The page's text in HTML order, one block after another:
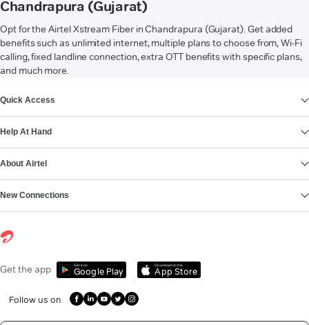
Chandrapura (Gujarat)
Opt for the Airtel Xstream Fiber in Chandrapura (Gujarat). Get added
benefits such as unlimited internet, multiple plans to choose from, Wi-Fi
calling, fixed landline connection, extra OTT benefits with specific plans,
and much more.
Quick Access
Help At Hand
About Airtel
New Connections
Get the app Get it on
Google Play
Download on the
App Store
Follow us on